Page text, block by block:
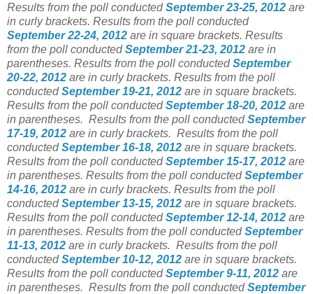
Results from the poll conductedSeptember 23-25, 2012 are
in curly brackets. Results from the poll conducted
September 22-24, 2012 are in square brackets. Results
from the poll conductedSeptember 21-23, 2012 are in
parentheses. Results from the poll conductedSeptember
20-22, 2012 are in curly brackets. Results from the poll
conductedSeptember 19-21, 2012 are in square brackets.
Results from the poll conductedSeptember 18-20, 2012 are
in parentheses. Results from the poll conductedSeptember
17-19, 2012 are in curly brackets. Results from the poll
conductedSeptember 16-18, 2012 are in square brackets.
Results from the poll conductedSeptember 15-17, 2012 are
in parentheses. Results from the poll conductedSeptember
14-16, 2012 are in curly brackets. Results from the poll
conductedSeptember 13-15, 2012 are in square brackets.
Results from the poll conductedSeptember 12-14, 2012 are
in parentheses. Results from the poll conductedSeptember
11-13, 2012 are in curly brackets. Results from the poll
conductedSeptember 10-12, 2012 are in square brackets.
Results from the poll conductedSeptember 9-11, 2012 are
in parentheses. Results from the poll conductedSeptember